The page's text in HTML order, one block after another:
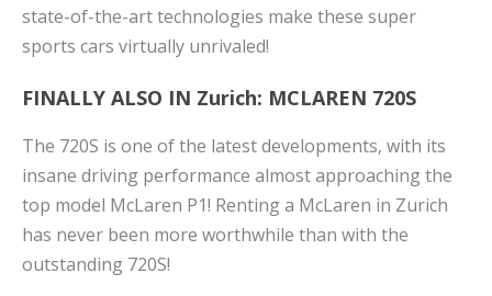
state-of-the-art technologies make these super
sports cars virtually unrivaled!
FINALLY ALSO IN Zurich: MCLAREN 720S
The 720S is one of the latest developments, with its
insane driving performance almost approaching the
top model McLaren P1! Renting a McLaren in Zurich
has never been more worthwhile than with the
outstanding 720S!